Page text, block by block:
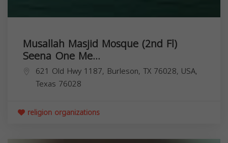
Musallah Masjid Mosque (2nd Fl)
Seena One Me...
621 Old Hwy 1187, Burleson, TX 76028, USA,
Texas 76028
religion organizations